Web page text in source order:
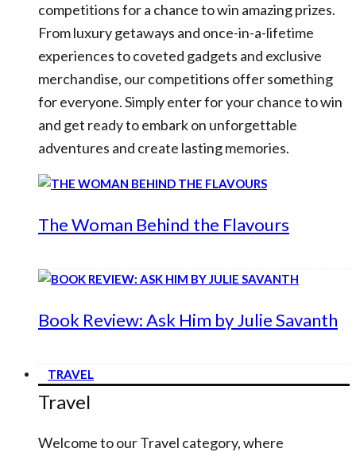
competitions for a chance to win amazing prizes.
From luxury getaways and once-in-a-lifetime
experiences to coveted gadgets and exclusive
merchandise, our competitions offer something
for everyone. Simply enter for your chance to win
and get ready to embark on unforgettable
adventures and create lasting memories.
The Woman Behind the Flavours
Book Review: Ask Him by Julie Savanth
TRAVEL
Travel
Welcome to our Travel category, where